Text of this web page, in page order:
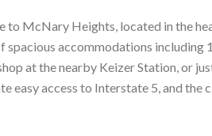
to McNary Heights, located in the
spacious accommodations including
at the nearby Keizer Station, or
easy access to Interstate 5, and the